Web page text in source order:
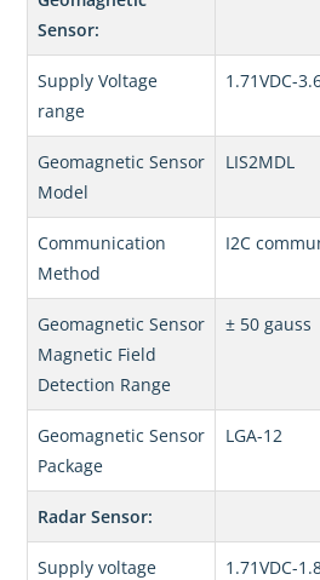
Sensor:
Supply Voltage
range
1.71VDC-
Geomagnetic Sensor
Model
LIS2MDL
Communication
Method
I2C
Geomagnetic Sensor
Magnetic Field
Detection Range
± 50 gauss
Geomagnetic Sensor
Package
LGA-12
Radar Sensor:
Supply voltage
1.71VDC-